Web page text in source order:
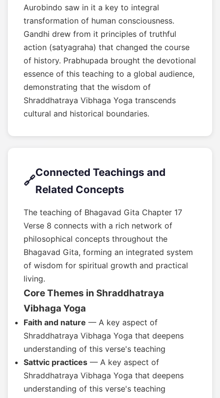
Aurobindo saw in it a key to integral
transformation of human consciousness.
Gandhi drew from it principles of truthful
action (satyagraha) that changed the course
of history. Prabhupada brought the devotional
essence of this teaching to a global audience,
demonstrating that the wisdom of
Shraddhatraya Vibhaga Yoga transcends
cultural and historical boundaries.
🔗
Connected Teachings and
Related Concepts
The teaching of Bhagavad Gita Chapter 17
Verse 8 connects with a rich network of
philosophical concepts throughout the
Bhagavad Gita, forming an integrated system
of wisdom for spiritual growth and practical
living.
Core Themes in Shraddhatraya
Vibhaga Yoga
Faith and nature — A key aspect of
Shraddhatraya Vibhaga Yoga that deepens
understanding of this verse's teaching
Sattvic practices — A key aspect of
Shraddhatraya Vibhaga Yoga that deepens
understanding of this verse's teaching